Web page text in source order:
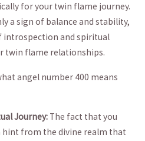
for your​ twin flame journey.
a sign of balance and ⁤stability,
introspection and spiritual
twin‍ flame relationships.
⁣angel ‍number 400 ‌means​
Journey: The fact that you
hint from⁤ the divine realm that